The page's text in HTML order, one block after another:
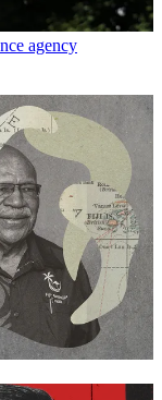
agency